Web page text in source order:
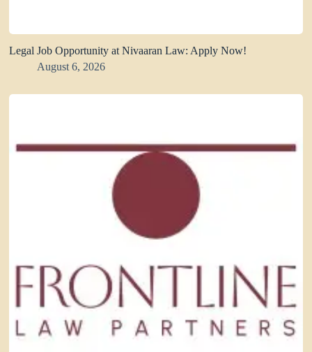
Legal Job Opportunity at Nivaaran Law: Apply Now!
August 6, 2026